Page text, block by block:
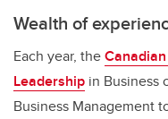
Wealth of
Each year, the
Leadership in Business
Business Management